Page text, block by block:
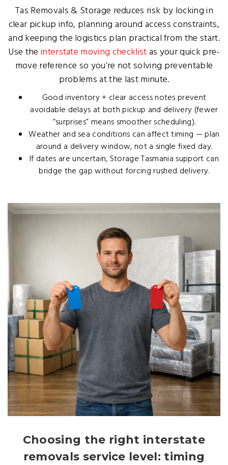
Tas Removals & Storage reduces risk by locking in
clear pickup info, planning around access constraints,
and keeping the logistics plan practical from the start.
Use the interstate moving checklistas your quick pre-
move reference so you’re not solving preventable
problems at the last minute.
Good inventory + clear access notes prevent
avoidable delays at both pickup and delivery (fewer
“surprises” means smoother scheduling).
Weather and sea conditions can affect timing — plan
around a delivery window, not a single fixed day.
If dates are uncertain, Storage Tasmania support can
bridge the gap without forcing rushed delivery.
Choosing the right interstate
removals service level: timing